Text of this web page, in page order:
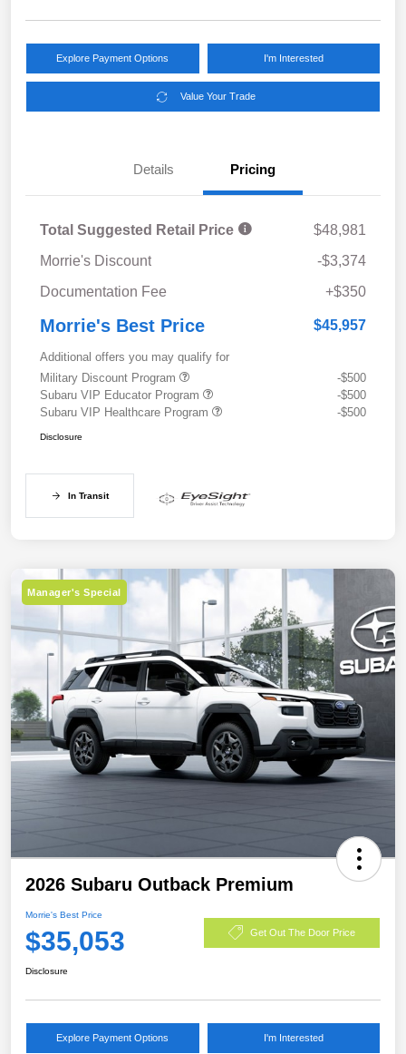
Explore Payment Options I'm Interested
Value Your Trade
Details Pricing
Total Suggested Retail Price
$48,981
Morrie's Discount
-$3,374
Documentation Fee
+$350
Morrie's Best Price $45,957
Additional offers you may qualify for
Military Discount Program
-$500
Subaru VIP Educator Program
-$500
Subaru VIP Healthcare Program
-$500
Disclosure
In Transit
Manager's Special
2026 Subaru Outback Premium
Morrie's Best Price
$35,053 Get Out The Door Price
Disclosure
Explore Payment Options I'm Interested